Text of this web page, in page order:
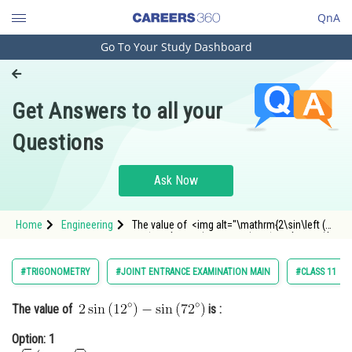
QnA
Engineering and Architecture
Pharmacy
Hospitality and Tourism
Study Abroad
Arts, Commerce & Sciences
Administration
Learn
Go To Your Study Dashboard
Get Answers to all your
Questions
Ask Now
Home Engineering
The value of <img alt="\mathrm{2\sin\left (
#TRIGONOMETRY #JOINT ENTRANCE EXAMINATION MAIN #CLASS 11
The value of is :
Option: 1